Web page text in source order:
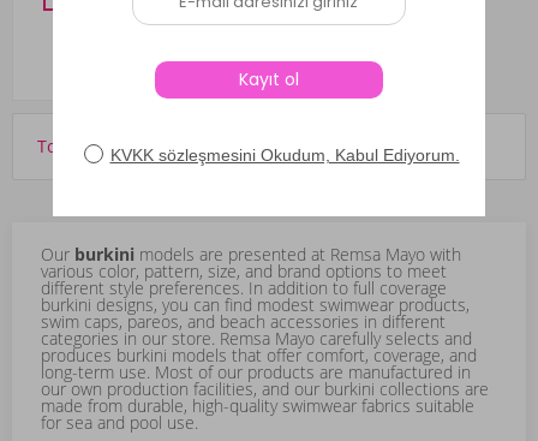
Total of 531 products are displayed.
Our burkini models are presented at Remsa Mayo with
various color, pattern, size, and brand options to meet
different style preferences. In addition to full coverage
burkini designs, you can find modest swimwear products,
swim caps, pareos, and beach accessories in different
categories in our store. Remsa Mayo carefully selects and
produces burkini models that offer comfort, coverage, and
long-term use. Most of our products are manufactured in
our own production facilities, and our burkini collections are
made from durable, high-quality swimwear fabrics suitable
for sea and pool use.